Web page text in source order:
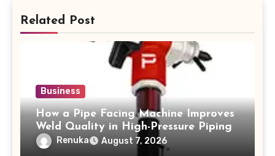
Related Post
Business
How a Pipe Facing Machine Improves
Weld Quality in High-Pressure Piping
Renuka August 7, 2026